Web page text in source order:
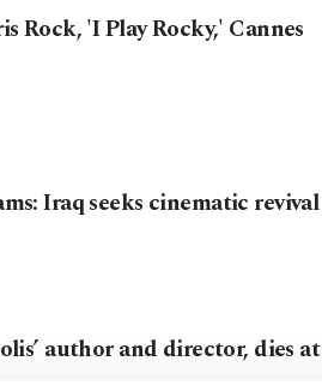
Rock, 'I Play Rocky,' Cannes
Iraq seeks cinematic revival
author and director, dies at